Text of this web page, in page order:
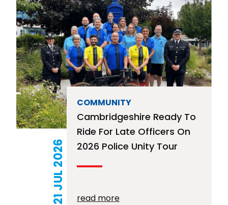
21 JUL 2026
COMMUNITY
Cambridgeshire Ready To
Ride For Late Officers On
2026 Police Unity Tour
read more